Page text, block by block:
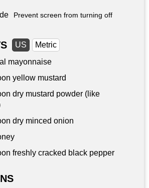
Prevent screen from turning off
US
Metric
mayonnaise
yellow mustard
dry mustard powder (like
dry minced onion
freshly cracked black pepper